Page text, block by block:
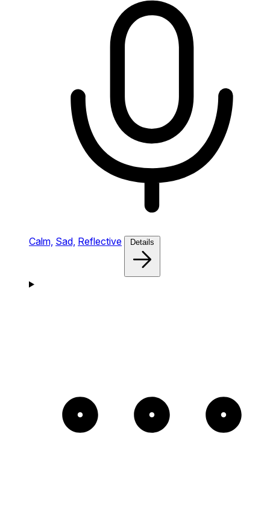
Calm, Sad, Reflective Details